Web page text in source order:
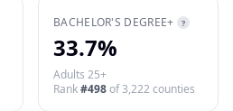
BACHELOR'S DEGREE+ ?
33.7%
Adults 25+
Rank#498of3,222 counties